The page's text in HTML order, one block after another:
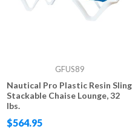
GFUS89
Nautical Pro Plastic Resin Sling
Stackable Chaise Lounge, 32
lbs.
$564.95